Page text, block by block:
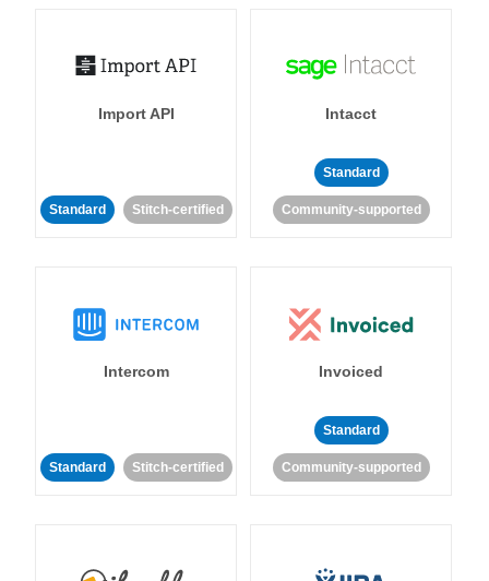
Import API
Standard Stitch-certified
Intacct
Standard
Community-supported
Intercom
Standard Stitch-certified
Invoiced
Standard
Community-supported